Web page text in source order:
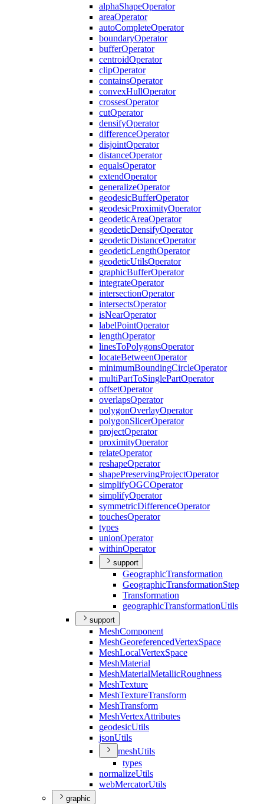
alphaShapeOperator
areaOperator
autoCompleteOperator
boundaryOperator
bufferOperator
centroidOperator
clipOperator
containsOperator
convexHullOperator
crossesOperator
cutOperator
densifyOperator
differenceOperator
disjointOperator
distanceOperator
equalsOperator
extendOperator
generalizeOperator
geodesicBufferOperator
geodesicProximityOperator
geodeticAreaOperator
geodeticDensifyOperator
geodeticDistanceOperator
geodeticLengthOperator
geodeticUtilsOperator
graphicBufferOperator
integrateOperator
intersectionOperator
intersectsOperator
isNearOperator
labelPointOperator
lengthOperator
linesToPolygonsOperator
locateBetweenOperator
minimumBoundingCircleOperator
multiPartToSinglePartOperator
offsetOperator
overlapsOperator
polygonOverlayOperator
polygonSlicerOperator
projectOperator
proximityOperator
relateOperator
reshapeOperator
shapePreservingProjectOperator
simplifyOGCOperator
simplifyOperator
symmetricDifferenceOperator
touchesOperator
types
unionOperator
withinOperator
support
GeographicTransformation
GeographicTransformationStep
Transformation
geographicTransformationUtils
support
MeshComponent
MeshGeoreferencedVertexSpace
MeshLocalVertexSpace
MeshMaterial
MeshMaterialMetallicRoughness
MeshTexture
MeshTextureTransform
MeshTransform
MeshVertexAttributes
geodesicUtils
jsonUtils
meshUtils
types
normalizeUtils
webMercatorUtils
graphic